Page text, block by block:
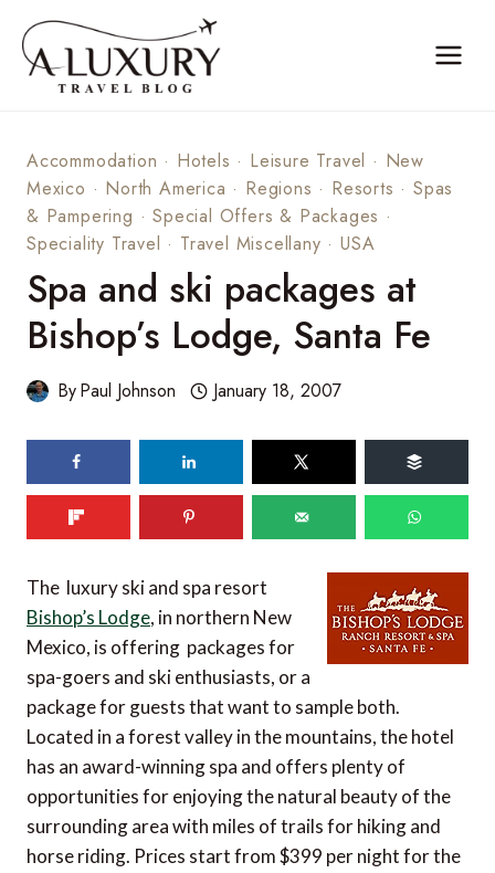
content
Accommodation · Hotels · Leisure Travel · New
Mexico · North America · Regions · Resorts ·Spas
& Pampering ·Special Offers & Packages ·
Speciality Travel · Travel Miscellany ·USA
Spa and ski packages at
Bishop’s Lodge, Santa Fe
ByPaul Johnson January 18, 2007
The luxury ski and spa resort
Bishop’s Lodge, in northern New
Mexico, is offering packages for
spa-goers and ski enthusiasts, or a
package for guests that want to sample both.
Located in a forest valley in the mountains, the hotel
has an award-winning spa and offers plenty of
opportunities for enjoying the natural beauty of the
surrounding area with miles of trails for hiking and
horse riding. Prices start from $399 per night for the